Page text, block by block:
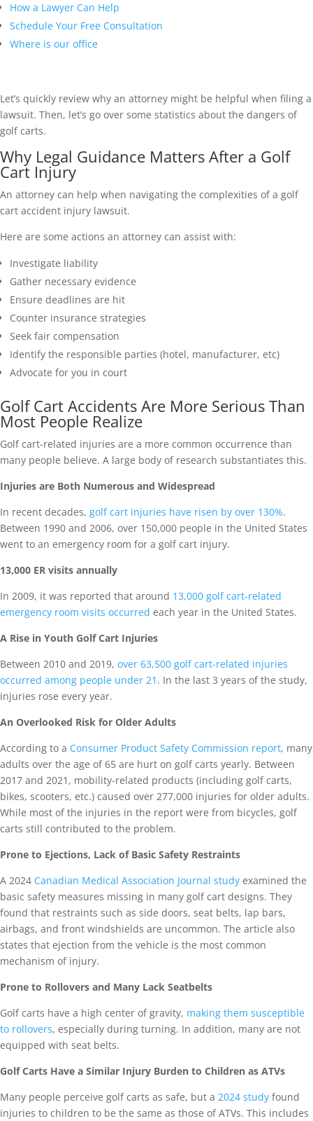
How a Lawyer Can Help
Schedule Your Free Consultation
Where is our office
Let’s quickly review why an attorney might be helpful when filing a
lawsuit. Then, let’s go over some statistics about the dangers of
golf carts.
Why Legal Guidance Matters After a Golf
Cart Injury
An attorney can help when navigating the complexities of a golf
cart accident injury lawsuit.
Here are some actions an attorney can assist with:
Investigate liability
Gather necessary evidence
Ensure deadlines are hit
Counter insurance strategies
Seek fair compensation
Identify the responsible parties (hotel, manufacturer, etc)
Advocate for you in court
Golf Cart Accidents Are More Serious Than
Most People Realize
Golf cart-related injuries are a more common occurrence than
many people believe. A large body of research substantiates this.
Injuries are Both Numerous and Widespread
In recent decades, golf cart injuries have risen by over 130%.
Between 1990 and 2006, over 150,000 people in the United States
went to an emergency room for a golf cart injury.
13,000 ER visits annually
In 2009, it was reported that around 13,000 golf cart-related
emergency room visits occurred each year in the United States.
A Rise in Youth Golf Cart Injuries
Between 2010 and 2019, over 63,500 golf cart-related injuries
occurred among people under 21 . In the last 3 years of the study,
injuries rose every year.
An Overlooked Risk for Older Adults
According to a Consumer Product Safety Commission report, many
adults over the age of 65 are hurt on golf carts yearly. Between
2017 and 2021, mobility-related products (including golf carts,
bikes, scooters, etc.) caused over 277,000 injuries for older adults.
While most of the injuries in the report were from bicycles, golf
carts still contributed to the problem.
Prone to Ejections, Lack of Basic Safety Restraints
A 2024 Canadian Medical Association Journal study examined the
basic safety measures missing in many golf cart designs. They
found that restraints such as side doors, seat belts, lap bars,
airbags, and front windshields are uncommon. The article also
states that ejection from the vehicle is the most common
mechanism of injury.
Prone to Rollovers and Many Lack Seatbelts
Golf carts have a high center of gravity, making them susceptible
to rollovers, especially during turning. In addition, many are not
equipped with seat belts.
Golf Carts Have a Similar Injury Burden to Children as ATVs
Many people perceive golf carts as safe, but a 2024 study found
injuries to children to be the same as those of ATVs. This includes